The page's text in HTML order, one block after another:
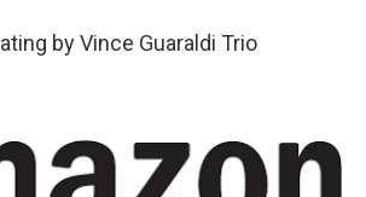
by Vince Guaraldi Trio